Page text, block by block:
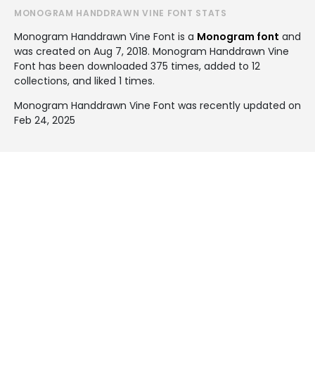
MONOGRAM HANDDRAWN VINE FONT STATS
Monogram Handdrawn Vine Font is a Monogram font and
was created on Aug 7, 2018. Monogram Handdrawn Vine
Font has been downloaded 375 times, added to 12
collections, and liked 1 times.
Monogram Handdrawn Vine Font was recently updated on
Feb 24, 2025